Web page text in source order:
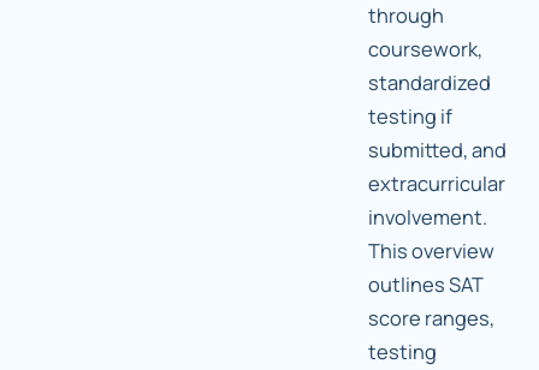
through
coursework,
standardized
testing if
submitted, and
extracurricular
involvement.
This overview
outlines SAT
score ranges,
testing